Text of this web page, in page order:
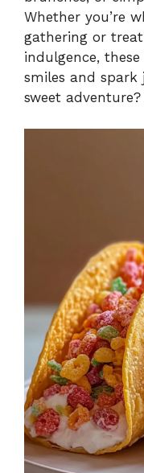
Whether you’re
gathering or
indulgence,
smiles and spark
sweet